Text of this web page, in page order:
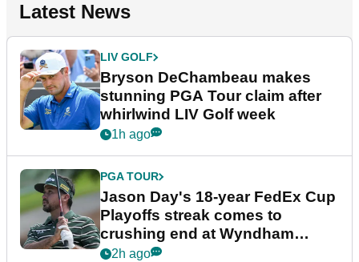
Latest News
LIV GOLF
Bryson DeChambeau makes
stunning PGA Tour claim after
whirlwind LIV Golf week
1h ago
PGA TOUR
Jason Day's 18-year FedEx Cup
Playoffs streak comes to
crushing end at Wyndham
Championship
2h ago